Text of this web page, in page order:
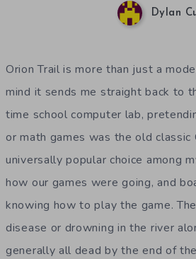
Dylan
Orion Trail is more than just a
mind it sends me straight back to
time school computer lab,
or math games was the old
universally popular choice among
how our games were going, and
knowing how to play the game.
disease or drowning in the river
generally all dead by the end of